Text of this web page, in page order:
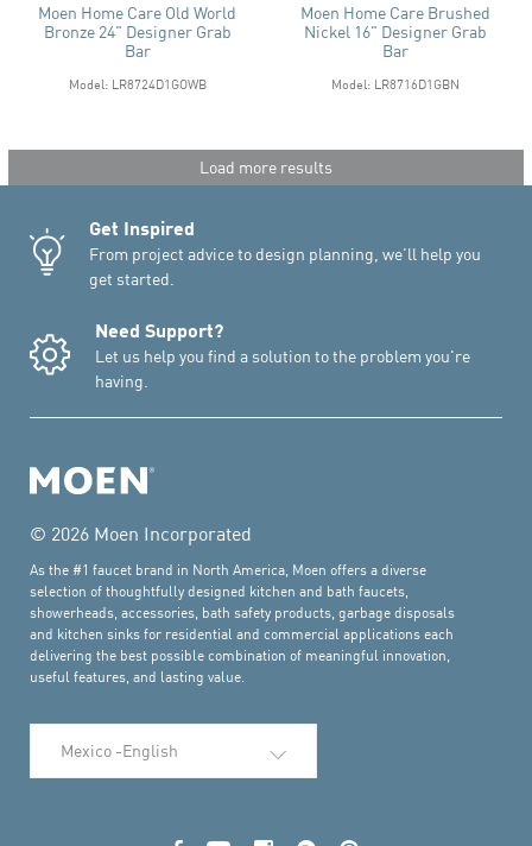
Moen Home Care Old World
Bronze 24" Designer Grab
Bar
Model: LR8724D1GOWB
Moen Home Care Brushed
Nickel 16" Designer Grab
Bar
Model: LR8716D1GBN
Load more results
Get Inspired
From project advice to design planning, we'll help you
get started.
Need Support?
Let us help you find a solution to the problem you're
having.
© 2026 Moen Incorporated
As the #1 faucet brand in North America, Moen offers a diverse
selection of thoughtfully designed kitchen and bath faucets,
showerheads, accessories, bath safety products, garbage disposals
and kitchen sinks for residential and commercial applications each
delivering the best possible combination of meaningful innovation,
useful features, and lasting value.